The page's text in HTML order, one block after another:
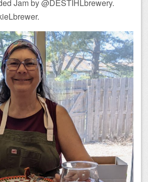
Jam by @DESTIHLbrewery.